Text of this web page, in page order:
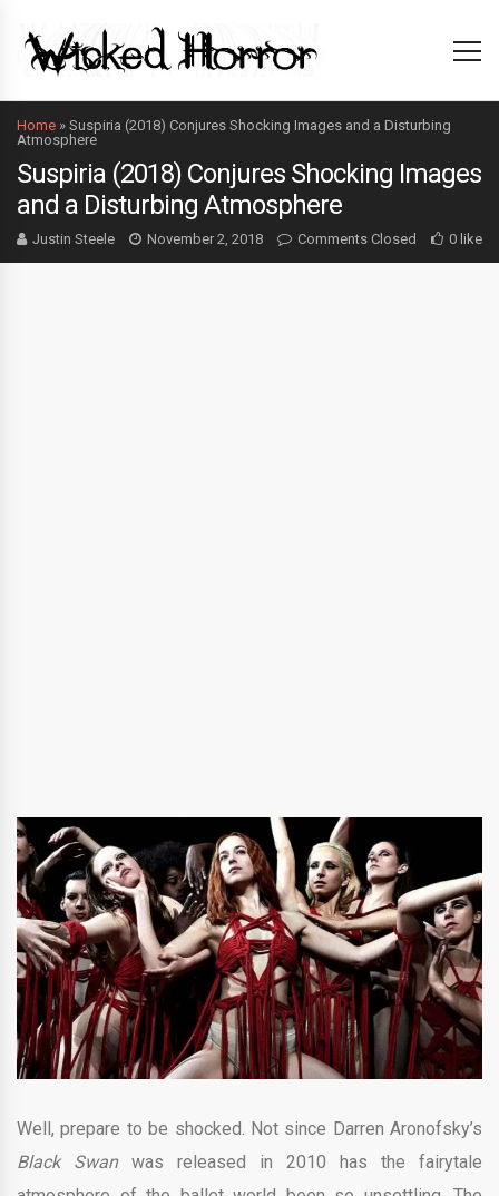
Home » Suspiria (2018) Conjures Shocking Images and a Disturbing
Atmosphere
Suspiria (2018) Conjures Shocking Images
and a Disturbing Atmosphere
Justin Steele November 2, 2018 Comments Closed 0 like
Well, prepare to be shocked. Not since Darren Aronofsky’s
Black Swanwas released in 2010 has the fairytale